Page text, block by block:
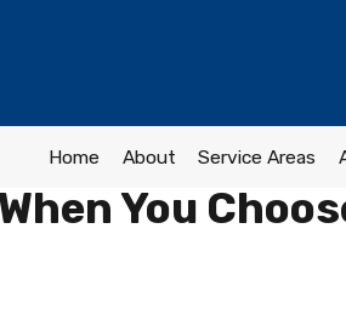
Home About Service Areas
You